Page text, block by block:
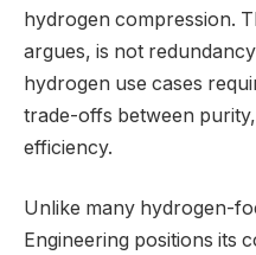
hydrogen compression.
argues, is not
hydrogen use cases
trade-offs between
efficiency.
Unlike many hydrogen-
Engineering positions its